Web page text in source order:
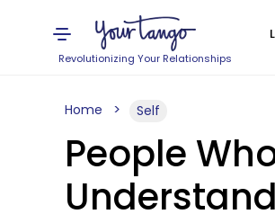
Revolutionizing Your Relationships
Home Self
People